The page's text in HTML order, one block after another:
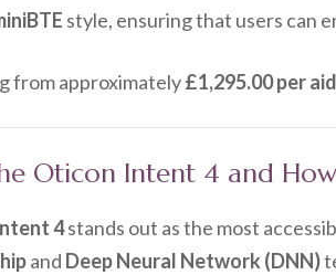
style, ensuring that users can
from approximately£1,295.00 per aid
Oticon Intent 4 and
4stands out as the most
and Deep Neural Network (DNN)